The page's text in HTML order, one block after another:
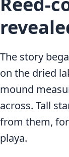
The story
on the dried
mound
across. Tall
from them,
playa.